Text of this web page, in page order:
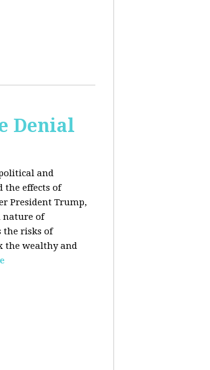
Denial
and
the effects of
President Trump,
nature of
the risks of
the wealthy and